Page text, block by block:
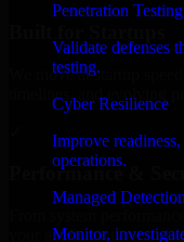
Penetration Testing
Validate defenses
testing.
Cyber Resilience
Improve
operations.
Managed
Monitor,
We move at startup
timelines, and evolving
Performance &
your application runs